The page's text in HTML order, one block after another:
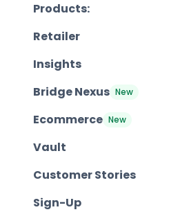
Products:
Retailer
Insights
Bridge Nexus New
Ecommerce New
Vault
Customer Stories
Sign-Up